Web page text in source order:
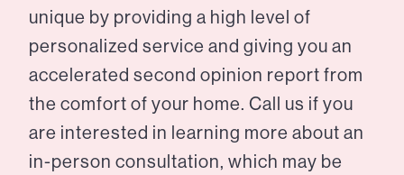
unique by providing a high level of
personalized service and giving you an
accelerated second opinion report from
the comfort of your home. Call us if you
are interested in learning more about an
in-person consultation, which may be